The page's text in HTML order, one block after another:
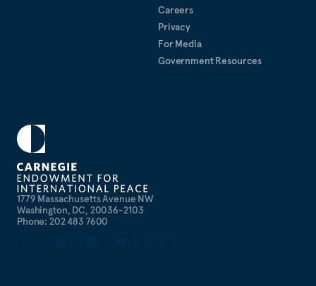
1779 Massachusetts Avenue NW
Washington, DC, 20036-2103
Phone: 202 483 7600
Careers
Privacy
For Media
Government Resources